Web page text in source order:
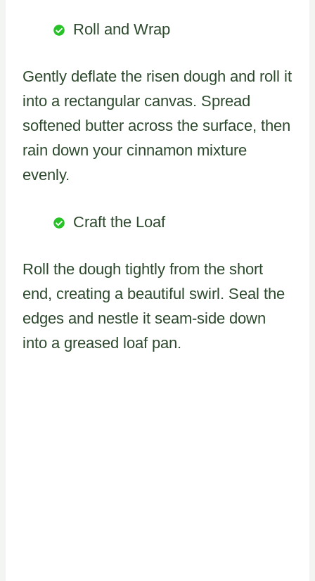
Roll and Wrap
Gently deflate the risen dough and roll it
into a rectangular canvas. Spread
softened butter across the surface, then
rain down your cinnamon mixture
evenly.
Craft the Loaf
Roll the dough tightly from the short
end, creating a beautiful swirl. Seal the
edges and nestle it seam-side down
into a greased loaf pan.